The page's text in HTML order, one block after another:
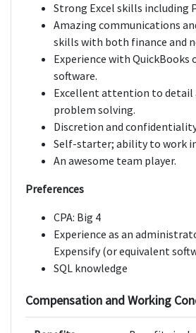
Strong Excel skills including
Amazing communications
skills with both finance and
Experience with QuickBooks
software.
Excellent attention to detail
problem solving.
Discretion and
Self-starter; ability to work
An awesome team player.
Preferences
CPA: Big 4
Experience as an
Expensify (or equivalent
SQL knowledge
Compensation and Working